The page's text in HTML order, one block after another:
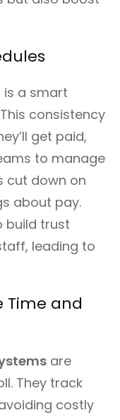
is a smart
consistency
get paid,
to manage
cut down on
about pay.
build trust
leading to
Time and
are
They track
costly